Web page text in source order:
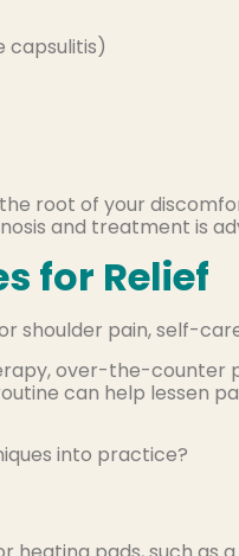
capsulitis)
root of your
and treatment is
for Relief
shoulder pain, self-
over-the-counter
can help lessen
into practice?